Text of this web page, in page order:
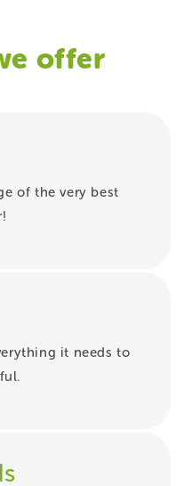
offer
of the very best
it needs to